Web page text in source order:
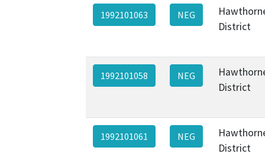
1992101063 NEG
District
1992101058 NEG
District
1992101061 NEG
District